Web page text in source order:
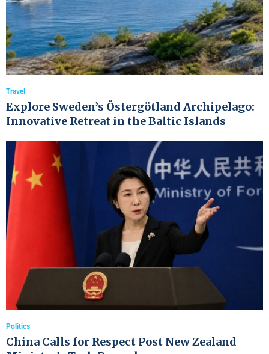
Travel
Explore Sweden’s Östergötland Archipelago:
Innovative Retreat in the Baltic Islands
Politics
China Calls for Respect Post New Zealand